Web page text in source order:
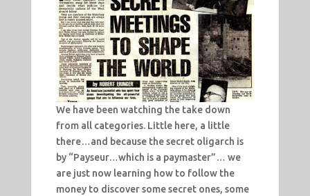
We have been watching the take down
from all categories. Little here, a little
there…and because the secret oligarch is
by “Payseur…which is a paymaster”… we
are just now learning how to follow the
money to discover some secret ones, some